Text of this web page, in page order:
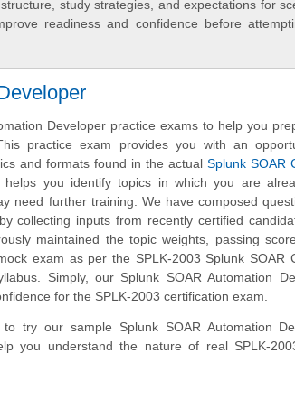
study strategies, and expectations for
readiness and confidence before
Developer practice exams to help you
practice exam provides you with an
and formats found in the actual Splunk SOAR
you identify topics in which you are
need further training. We have composed
collecting inputs from recently certified
maintained the topic weights, passing
exam as per the SPLK-2003 Splunk SOAR
Simply, our Splunk SOAR Automation
for the SPLK-2003 certification exam.
try our sample Splunk SOAR Automation
you understand the nature of real SPLK-